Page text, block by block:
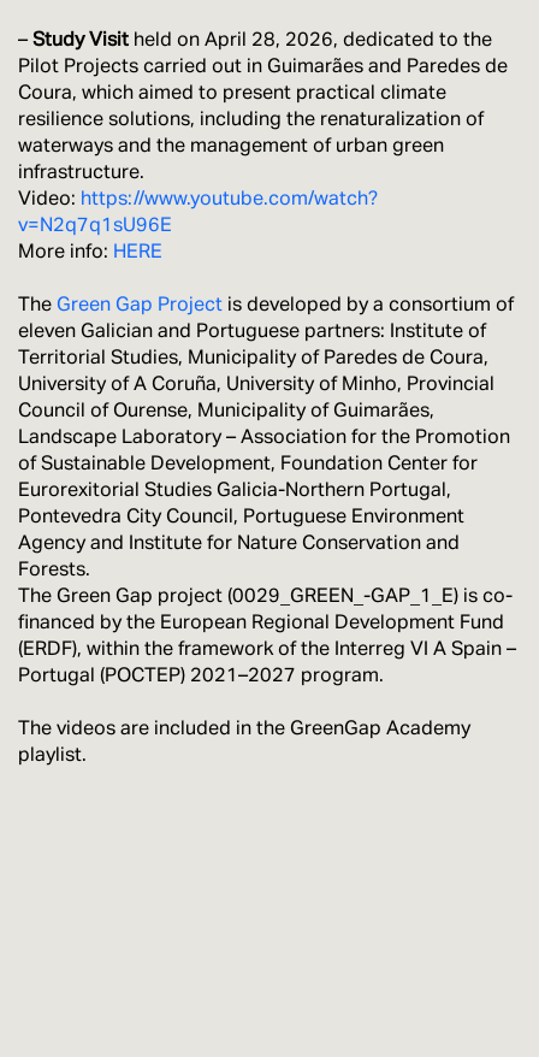
–Study Visit held on April 28, 2026, dedicated to the
Pilot Projects carried out in Guimarães and Paredes de
Coura, which aimed to present practical climate
resilience solutions, including the renaturalization of
waterways and the management of urban green
infrastructure.
Video: https://www.youtube.com/watch?
v=N2q7q1sU96E
More info: HERE
TheGreen Gap Project is developed by a consortium of
eleven Galician and Portuguese partners: Institute of
Territorial Studies, Municipality of Paredes de Coura,
University of A Coruña, University of Minho, Provincial
Council of Ourense, Municipality of Guimarães,
Landscape Laboratory – Association for the Promotion
of Sustainable Development, Foundation Center for
Eurorexitorial Studies Galicia-Northern Portugal,
Pontevedra City Council, Portuguese Environment
Agency and Institute for Nature Conservation and
Forests.
The Green Gap project (0029_GREEN_-GAP_1_E) is co-
financed by the European Regional Development Fund
(ERDF), within the framework of the Interreg VI A Spain –
Portugal (POCTEP) 2021–2027 program.
The videos are included in the GreenGap Academy
playlist.